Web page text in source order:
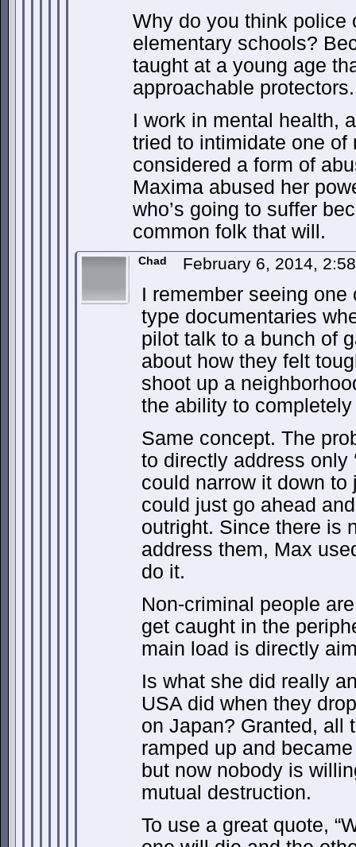
Why do you think police
elementary schools?
taught at a young age
approachable protectors.
I work in mental health,
tried to intimidate one
considered a form of
Maxima abused her
who’s going to suffer
common folk that will.
Chad February 6, 2014,
I remember seeing
type documentaries
pilot talk to a bunch of
about how they felt
shoot up a
the ability to
Same concept. The
to directly address only
could narrow it down to
could just go ahead
outright. Since there is
address them, Max
do it.
Non-criminal people
get caught in the
main load is directly
Is what she did really
USA did when they
on Japan? Granted, all
ramped up and
but now nobody is
mutual destruction.
To use a great quote,